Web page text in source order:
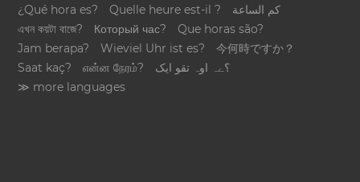
¿Qué hora es?
Quelle heure est-il ?
كم الساعة
এখন কয়টা বাজে?
Который час?
Que horas são?
Jam berapa?
Wieviel Uhr ist es?
今何時ですか？
Saat kaç?
என்ன நேரம்?
؟ےہ اوہ تقو ایک
≫ more languages